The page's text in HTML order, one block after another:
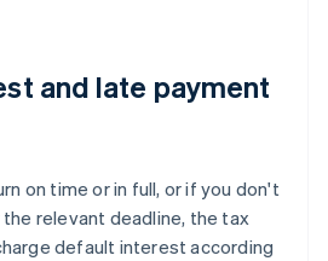
and late payment
on time or in full, or if you don't
relevant deadline, the tax
default interest according